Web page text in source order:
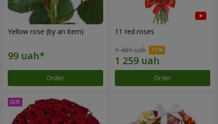
Yellow rose (by an item)
Order
11 red roses
1 481 uah
Order